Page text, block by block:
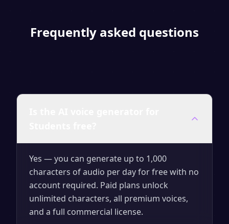
Frequently asked questions
Yes — you can generate up to 1,000
characters of audio per day for free with no
account required. Paid plans unlock
unlimited characters, all premium voices,
and a full commercial license.